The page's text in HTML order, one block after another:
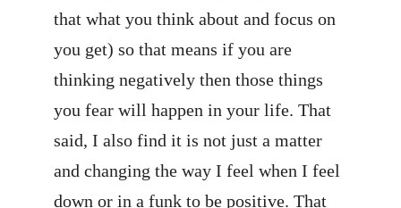
that what you think about and focus on
you get) so that means if you are
thinking negatively then those things
you fear will happen in your life. That
said, I also find it is not just a matter
and changing the way I feel when I feel
down or in a funk to be positive. That